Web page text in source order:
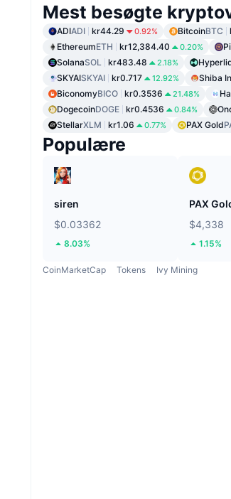
Mest besøgte
ADIADI kr44.29 0.92% BitcoinBTC
EthereumETH kr12,384.40 0.20% Pi
SolanaSOL kr483.48 2.18%
SKYAISKYAI kr0.717 12.92% Shiba
BiconomyBICO kr0.3536 21.48%
DogecoinDOGE kr0.4536 0.84%
StellarXLM kr1.06 0.77% PAX Gold
Populære
siren
$0.03362
8.03%
PAX
$4,338
1.15%
CoinMarketCap Tokens Ivy Mining